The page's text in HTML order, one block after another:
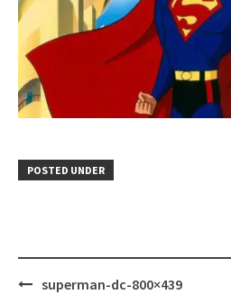
POSTED UNDER
Postsuperman-dc-800×439